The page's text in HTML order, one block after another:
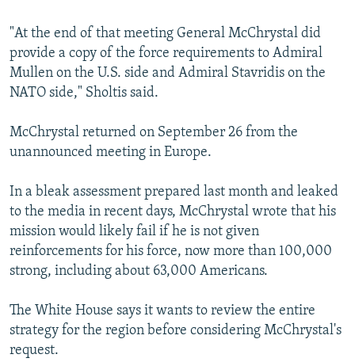
"At the end of that meeting General McChrystal did
provide a copy of the force requirements to Admiral
Mullen on the U.S. side and Admiral Stavridis on the
NATO side," Sholtis said.
McChrystal returned on September 26 from the
unannounced meeting in Europe.
In a bleak assessment prepared last month and leaked
to the media in recent days, McChrystal wrote that his
mission would likely fail if he is not given
reinforcements for his force, now more than 100,000
strong, including about 63,000 Americans.
The White House says it wants to review the entire
strategy for the region before considering McChrystal's
request.